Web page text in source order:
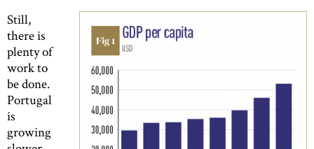
Still,
there is
plenty of
work to
be done.
Portugal
is
growing